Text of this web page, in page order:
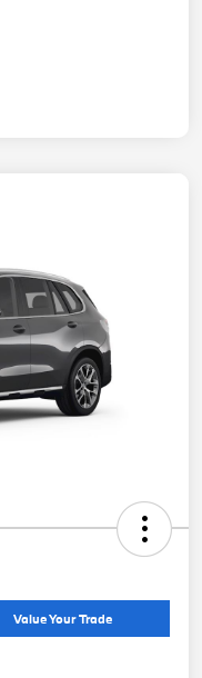
Value Your Trade